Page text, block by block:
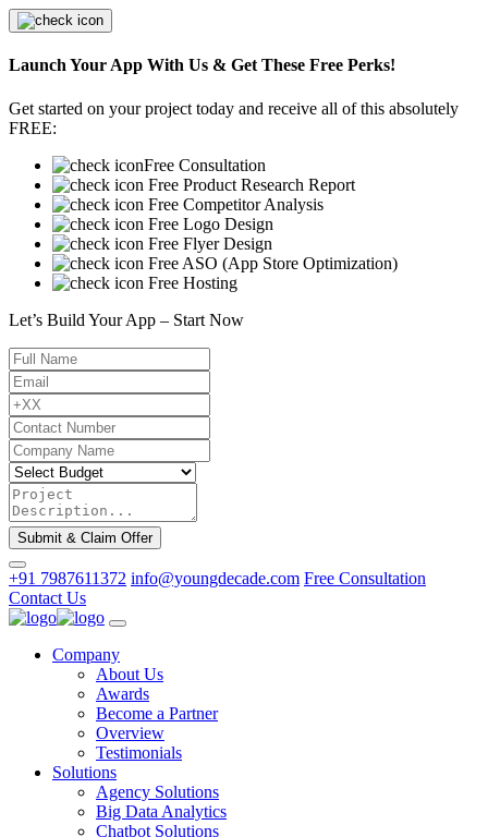
Launch Your App With Us & Get These Free Perks!
Get started on your project today and receive all of this absolutely
FREE:
Free Consultation
Free Product Research Report
Free Competitor Analysis
Free Logo Design
Free Flyer Design
Free ASO (App Store Optimization)
Free Hosting
Let’s Build Your App – Start Now
Submit & Claim Offer
+91 7987611372 info@youngdecade.com Free Consultation
Contact Us
Company
About Us
Awards
Become a Partner
Overview
Testimonials
Solutions
Agency Solutions
Big Data Analytics
Chatbot Solutions